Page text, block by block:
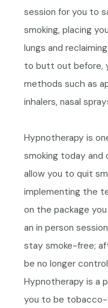
session for you to
smoking, placing
lungs and
to butt out before,
methods such as
inhalers, nasal
Hypnotherapy is
smoking today and
allow you to quit
implementing the
on the package
an in person
stay smoke-free;
be no longer
Hypnotherapy is a
you to be tobacco-